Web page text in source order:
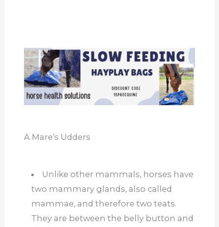
A Mare’s Udders
Unlike other mammals, horses have
two mammary glands, also called
mammae, and therefore two teats.
They are between the belly button and